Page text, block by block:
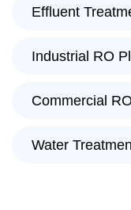
Effluent
Industrial RO
Commercial
Water